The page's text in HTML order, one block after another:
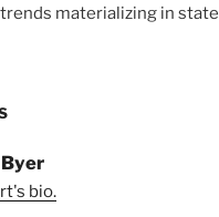
materializing in state
Byer
bio.